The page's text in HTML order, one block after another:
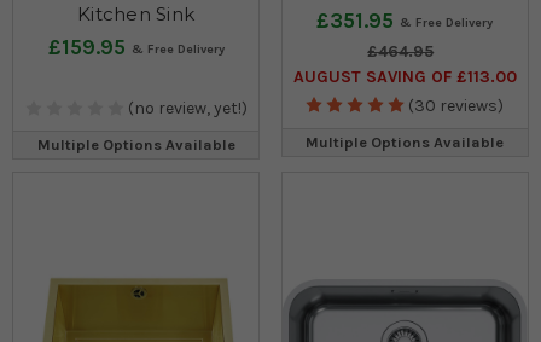
Kitchen Sink
£159.95
(no review, yet!)
Multiple Options Available
£351.95
£464.95
AUGUST SAVING OF £113.00
(30 reviews)
Multiple Options Available